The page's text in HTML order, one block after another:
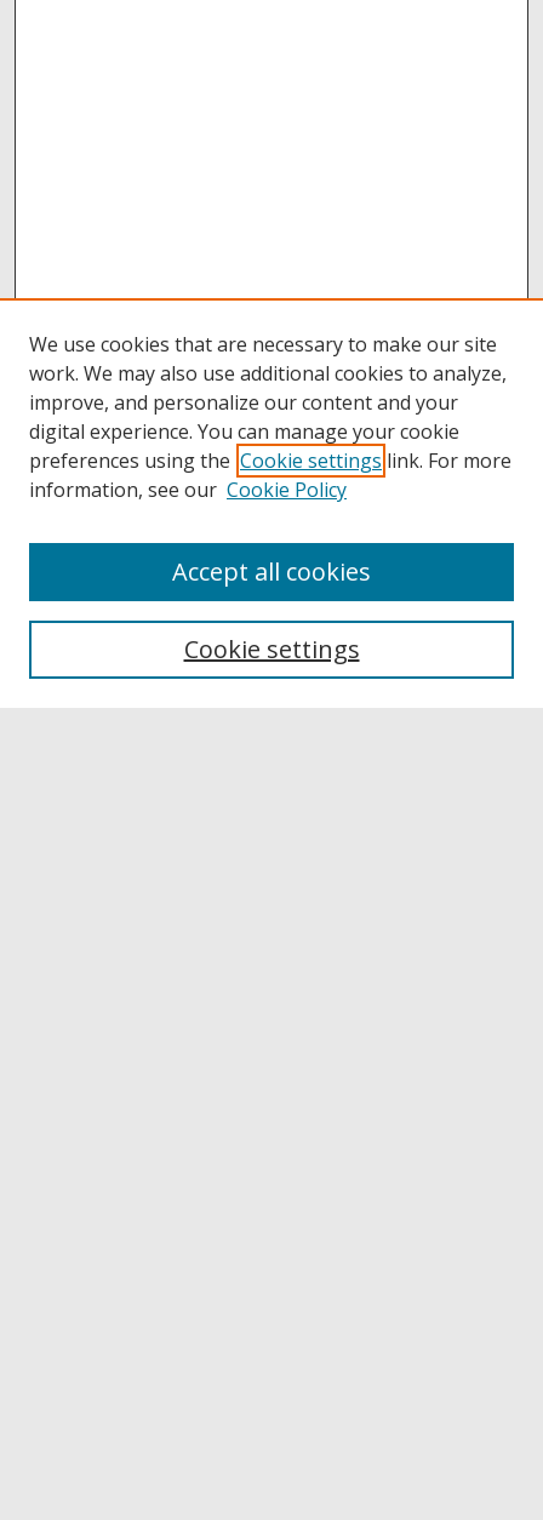
Collections
Authors
We use cookies that are necessary to make our site
work. We may also use additional cookies to analyze,
improve, and personalize our content and your
digital experience. You can manage your cookie
preferences using the Cookie settings link. For more
information, see our Cookie Policy
Cookie settings
Accept all cookies